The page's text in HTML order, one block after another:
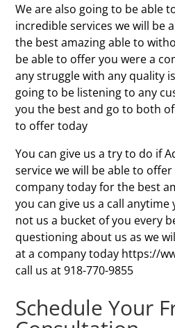
We are also going to be able
incredible services we will be
the best amazing able to
be able to offer you were a
any struggle with any quality
going to be listening to any
you the best and go to both
to offer today
You can give us a try to do if
service we will be able to
company today for the best
you can give us a call anytime
not us a bucket of you every
questioning about us as we
at a company today https://
call us at 918-770-9855
Schedule Your